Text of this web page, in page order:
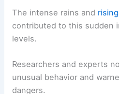
The intense rains and
contributed to this sudden
levels.
Researchers and experts
unusual behavior and
dangers.